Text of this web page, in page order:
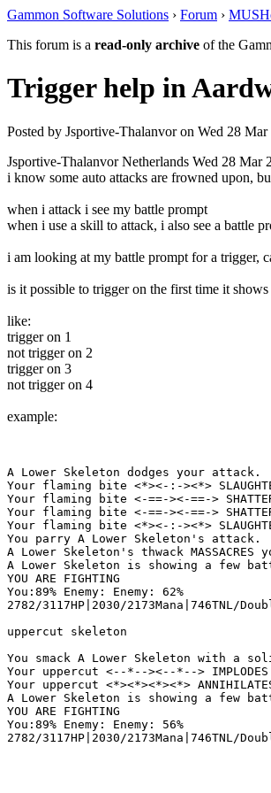
Gammon Software Solutions › Forum ›
This forum is a read-only archive of the
Trigger help in
Posted by Jsportive-Thalanvoron Wed 28
Jsportive-Thalanvor Netherlands Wed 28 Mar
i know some auto attacks are frowned upon,
when i attack i see my battle prompt
when i use a skill to attack, i also see a battle
i am looking at my battle prompt for a trigger,
is it possible to trigger on the first time it
like:
trigger on 1
not trigger on 2
trigger on 3
not trigger on 4
example:
A Lower Skeleton dodges your attack.
Your flaming bite <*><-:-><*>
Your flaming bite <-==-><-==->
Your flaming bite <-==-><-==->
Your flaming bite <*><-:-><*>
You parry A Lower Skeleton's attack.
A Lower Skeleton's thwack MASSACRES
A Lower Skeleton is showing a few
YOU ARE FIGHTING
You:89% Enemy: Enemy: 62%
2782/3117HP|2030/2173Mana|746TNL/
uppercut skeleton
You smack A Lower Skeleton with a
Your uppercut <--*--><--*-->
Your uppercut <*><*><*><*>
A Lower Skeleton is showing a few
YOU ARE FIGHTING
You:89% Enemy: Enemy: 56%